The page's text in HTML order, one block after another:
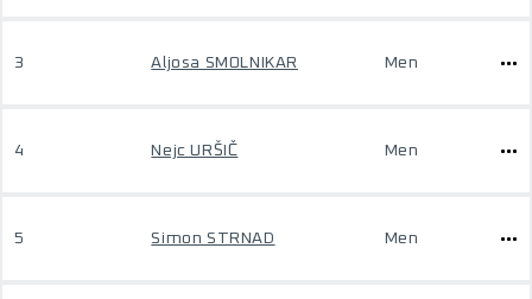
3 Aljosa SMOLNIKAR Men
4 Nejc URŠIČ Men
5 Simon STRNAD Men